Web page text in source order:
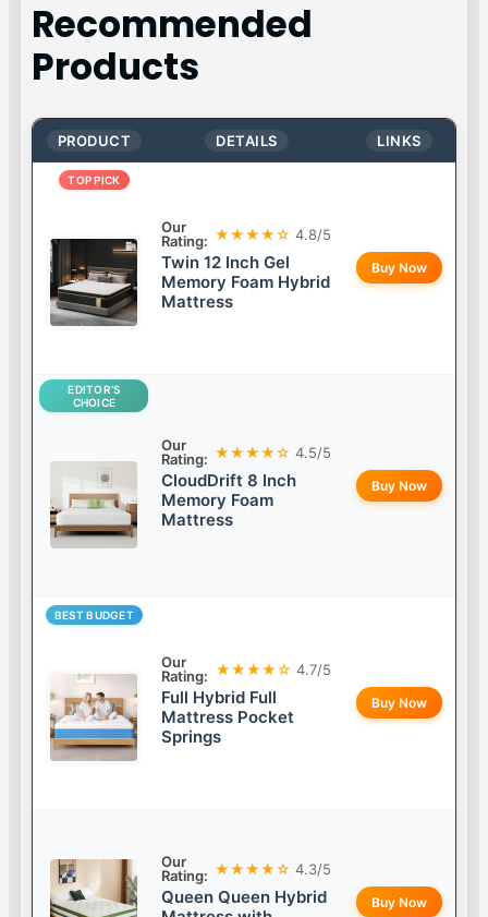
Recommended
Products
PRODUCT DETAILS LINKS
TOP PICK
Our
Rating: ★★★★☆ 4.8/5
Twin 12 Inch Gel
Memory Foam Hybrid
Mattress
Buy Now
EDITOR’S
CHOICE
Our
Rating: ★★★★☆ 4.5/5
CloudDrift 8 Inch
Memory Foam
Mattress
Buy Now
BEST BUDGET
Our
Rating: ★★★★☆ 4.7/5
Full Hybrid Full
Mattress Pocket
Springs
Buy Now
Our
Rating: ★★★★☆ 4.3/5
Queen Queen Hybrid
Buy Now